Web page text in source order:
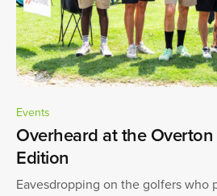
Events
Overheard at the
Edition
Eavesdropping on the golfers who